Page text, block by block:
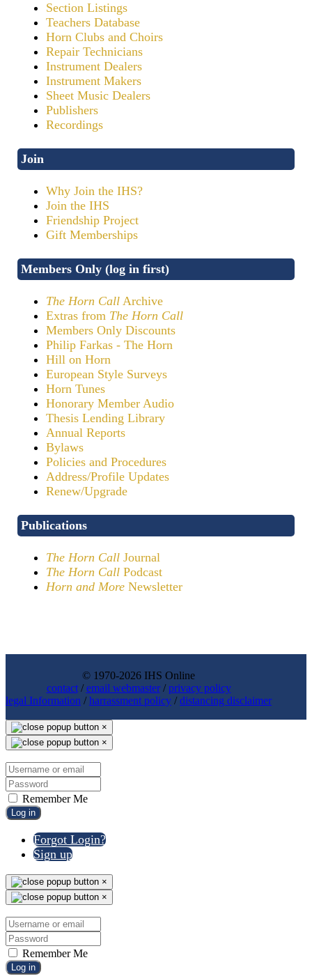
Section Listings
Teachers Database
Horn Clubs and Choirs
Repair Technicians
Instrument Dealers
Instrument Makers
Sheet Music Dealers
Publishers
Recordings
Join
Why Join the IHS?
Join the IHS
Friendship Project
Gift Memberships
Members Only (log in first)
The Horn Call Archive
Extras from The Horn Call
Members Only Discounts
Philip Farkas - The Horn
Hill on Horn
European Style Surveys
Horn Tunes
Honorary Member Audio
Thesis Lending Library
Annual Reports
Bylaws
Policies and Procedures
Address/Profile Updates
Renew/Upgrade
Publications
The Horn Call Journal
The Horn Call Podcast
Horn and More Newsletter
© 1970-2026 IHS Online
contact/email webmaster/privacy policy
legal Information /harrassment policy /distancing disclaimer
×
×
Remember Me
Log in
Forgot Login?
Sign up
×
×
Remember Me
Log in